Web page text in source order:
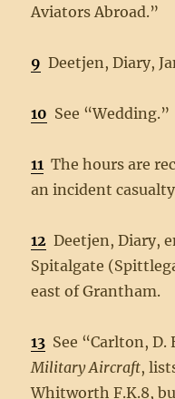
Aviators Abroad.”
9 Deetjen, Diary,
10 See “Wedding.”
11 The hours are
an incident
12 Deetjen, Diary,
Spitalgate
east of Grantham.
13 See “Carlton, D.
Military Aircraft,
Whitworth F.K.8,